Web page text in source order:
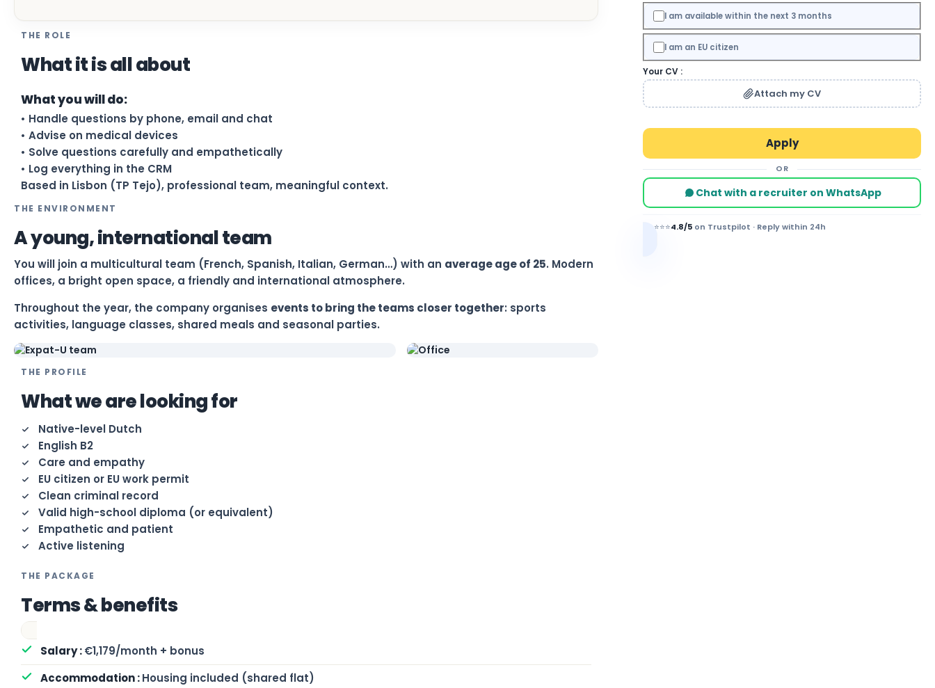
THE ROLE
What it is all about
What you will do:
• Handle questions by phone, email and chat
• Advise on medical devices
• Solve questions carefully and empathetically
• Log everything in the CRM
Based in Lisbon (TP Tejo), professional team, meaningful context.
THE ENVIRONMENT
A young, international team
You will join a multicultural team (French, Spanish, Italian, German…) with an average age of 25. Modern
offices, a bright open space, a friendly and international atmosphere.
Throughout the year, the company organises events to bring the teams closer together: sports
activities, language classes, shared meals and seasonal parties.
THE PROFILE
What we are looking for
Native-level Dutch
English B2
Care and empathy
EU citizen or EU work permit
Clean criminal record
Valid high-school diploma (or equivalent)
Empathetic and patient
Active listening
THE PACKAGE
Terms & benefits
€1,179/month + bonus
Housing included (shared flat)
I am available within the next 3 months
I am an EU citizen
Your CV :
Attach my CV
OR
Chat with a recruiter on WhatsApp
⭐⭐⭐⭐⭐4.8/5 on Trustpilot · Reply within 24h